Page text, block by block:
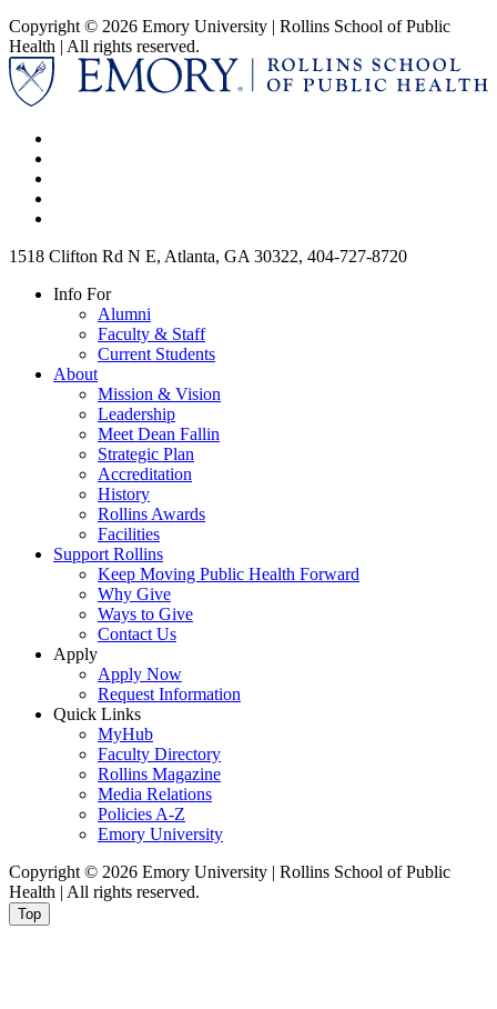
Copyright © 2026 Emory University | Rollins School of Public
Health | All rights reserved.
1518 Clifton Rd N E, Atlanta, GA 30322, 404-727-8720
Info For
Alumni
Faculty & Staff
Current Students
About
Mission & Vision
Leadership
Meet Dean Fallin
Strategic Plan
Accreditation
History
Rollins Awards
Facilities
Support Rollins
Keep Moving Public Health Forward
Why Give
Ways to Give
Contact Us
Apply
Apply Now
Request Information
Quick Links
MyHub
Faculty Directory
Rollins Magazine
Media Relations
Policies A-Z
Emory University
Copyright © 2026 Emory University | Rollins School of Public
Health | All rights reserved.
Top